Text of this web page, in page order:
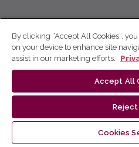
By clicking “Accept All Cookies”,
on your device to enhance site
assist in our marketing efforts.
Accept All
Cookies